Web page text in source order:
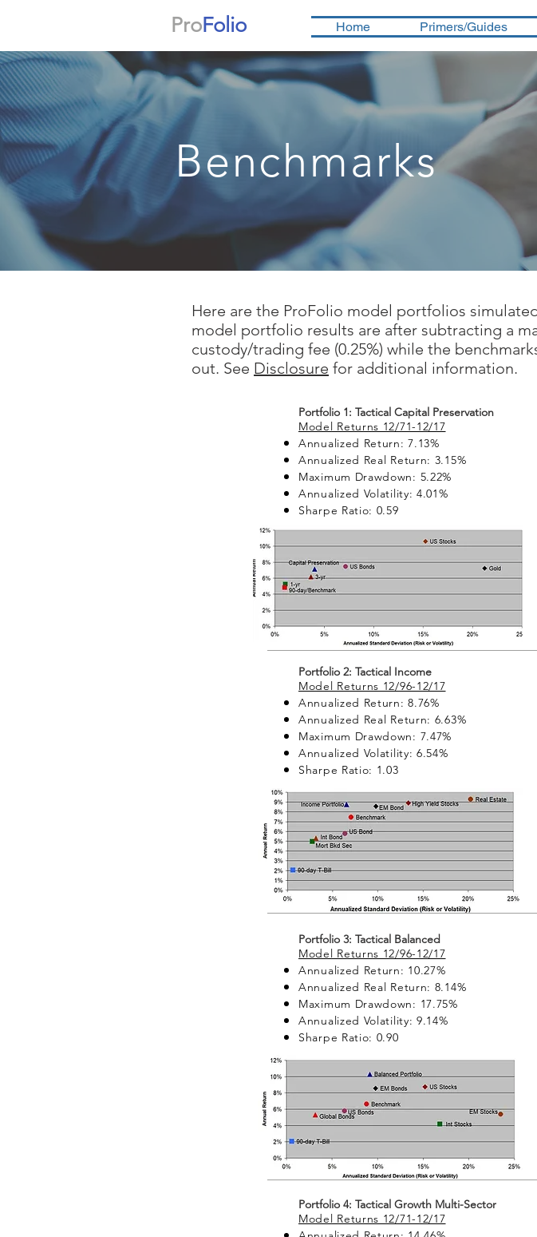
ProFolio Home Primers/Guides
Benchmarks
Here are the ProFolio model portfolios
model portfolio results are after subtracting a
custody/trading fee (0.25%) while the
out. See Disclosure for additional information.
Portfolio 1: Tactical Capital Preservation
Model Returns 12/71-12/17
Annualized Return: 7.13%
Annualized Real Return: 3.15%
Maximum Drawdown: 5.22%
Annualized Volatility: 4.01%
Sharpe Ratio: 0.59
Portfolio 2: Tactical Income
Model Returns 12/96-12/17
Annualized Return: 8.76%
Annualized Real Return: 6.63%
Maximum Drawdown: 7.47%
Annualized Volatility: 6.54%
Sharpe Ratio: 1.03
Portfolio 3: Tactical Balanced
Model Returns 12/96-12/17
Annualized Return: 10.27%
Annualized Real Return: 8.14%
Maximum Drawdown: 17.75%
Annualized Volatility: 9.14%
Sharpe Ratio: 0.90
Portfolio 4: Tactical Growth Multi-Sector
Model Returns 12/71-12/17